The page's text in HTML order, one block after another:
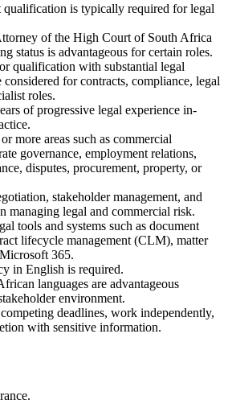
is typically required for legal
of the High Court of South Africa
status is advantageous for certain roles.
qualification with substantial legal
considered for contracts, compliance, legal
roles.
of progressive legal experience in-
more areas such as commercial
governance, employment relations,
disputes, procurement, property, or
stakeholder management, and
managing legal and commercial risk.
tools and systems such as document
lifecycle management (CLM), matter
365.
in English is required.
languages are advantageous
environment.
deadlines, work independently,
with sensitive information.